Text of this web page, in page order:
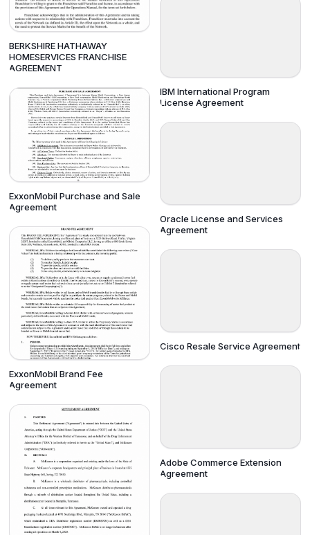
BERKSHIRE HATHAWAY
HOMESERVICES FRANCHISE
AGREEMENT
ExxonMobil Purchase and Sale
Agreement
ExxonMobil Brand Fee
Agreement
IBM International Program
License Agreement
Oracle License and Services
Agreement
Cisco Resale Service Agreement
Adobe Commerce Extension
Agreement